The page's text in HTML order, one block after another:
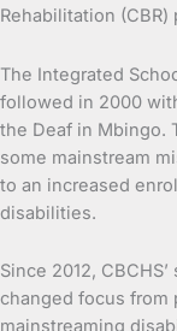
Rehabilitation (CBR)
The Integrated
followed in 2000
the Deaf in Mbingo.
some mainstream
to an increased
disabilities.
Since 2012,
changed focus from
mainstreaming